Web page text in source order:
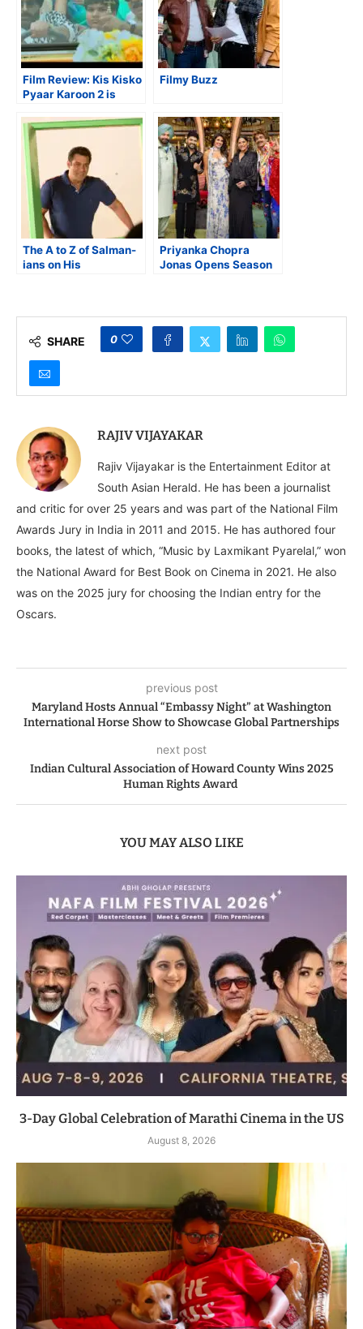
Film Review: Kis Kisko
Pyaar Karoon 2 is
Film
Filmy Buzz
The A to Z of Salman-
ians on His
Priyanka Chopra
Jonas Opens Season
SHARE 0
RAJIV VIJAYAKAR
Rajiv Vijayakar is the Entertainment Editor at
South Asian Herald. He has been a journalist
and critic for over 25 years and was part of the National Film
Awards Jury in India in 2011 and 2015. He has authored four
books, the latest of which, “Music by Laxmikant Pyarelal,” won
the National Award for Best Book on Cinema in 2021. He also
was on the 2025 jury for choosing the Indian entry for the
Oscars.
previous post
Maryland Hosts Annual “Embassy Night” at Washington
International Horse Show to Showcase Global Partnerships
next post
Indian Cultural Association of Howard County Wins 2025
Human Rights Award
YOU MAY ALSO LIKE
3-Day Global Celebration of Marathi Cinema in the US
August 8, 2026